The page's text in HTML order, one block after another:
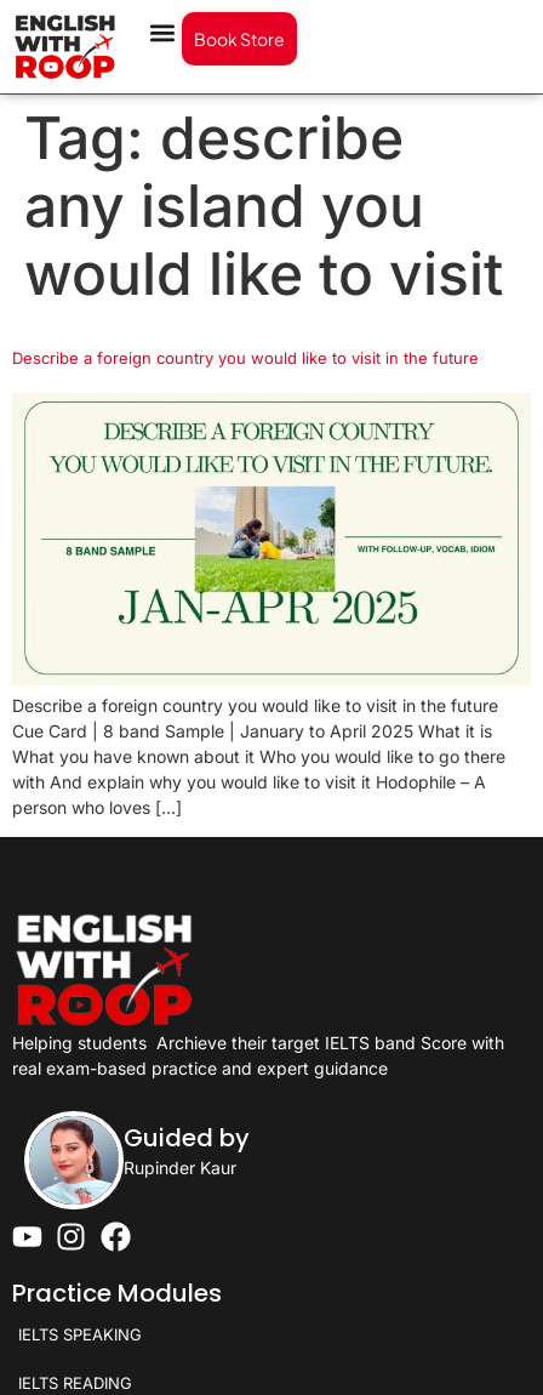
Book Store
Tag: describe
any island you
would like to visit
Describe a foreign country you would like to visit in the future
Describe a foreign country you would like to visit in the future
Cue Card | 8 band Sample | January to April 2025 What it is
What you have known about it Who you would like to go there
with And explain why you would like to visit it Hodophile – A
person who loves […]
Helping students Archieve their target IELTS band Score with
real exam-based practice and expert guidance
Guided by
Rupinder Kaur
Practice Modules
IELTS SPEAKING
IELTS READING